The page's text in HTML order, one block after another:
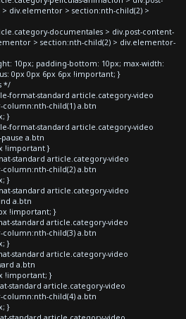
div.elementor > section:nth-child(2) >
documentales > div.post-content-
> section:nth-child(2) > div.elementor-
10px; padding-bottom: 10px; max-width:
0px 0px 6px 6px !important; }
*/
format-standard article.category-video
child(1) a.btn
}
format-standard article.category-video
a.btn
!important }
standard article.category-video
child(2) a.btn
}
standard article.category-video
a.btn
!important; }
standard article.category-video
child(3) a.btn
}
standard article.category-video
a.btn
!important; }
standard article.category-video
child(4) a.btn
}